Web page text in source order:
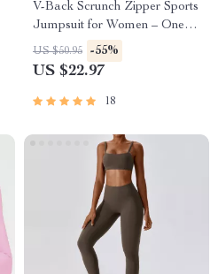
V-Back Scrunch Zipper Sports
Jumpsuit for Women – One-
Piece Workout Romper
US $50.95 -55%
US $22.97
18